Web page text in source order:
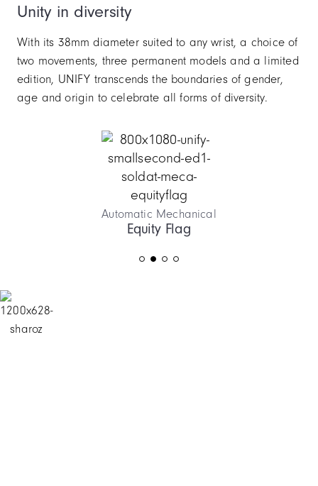
Unity in diversity
With its 38mm diameter suited to any wrist, a choice of
two movements, three permanent models and a limited
edition, UNIFY transcends the boundaries of gender,
age and origin to celebrate all forms of diversity.
Automatic Mechanical
Equity Flag
of
4